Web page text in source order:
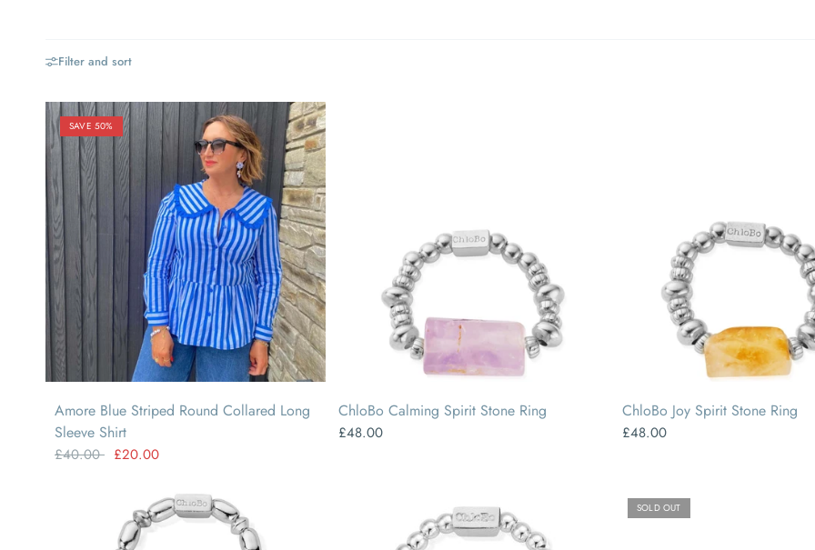
Filter and sort
SAVE 50%
SMALL MEDIUM
Amore Blue Striped Round Collared Long
Sleeve Shirt
£40.00 £20.00
MEDIUM
ChloBo Calming Spirit Stone Ring
£48.00
SMALL MEDIUM LARGE
ChloBo Joy Spirit Stone Ring
£48.00
SOLD OUT